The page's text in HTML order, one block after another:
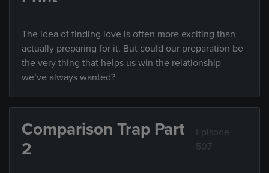
The idea of finding love is often more exciting than
actually preparing for it. But could our preparation be
the very thing that helps us win the relationship
we’ve always wanted?
Comparison Trap Part
2
Episode
507